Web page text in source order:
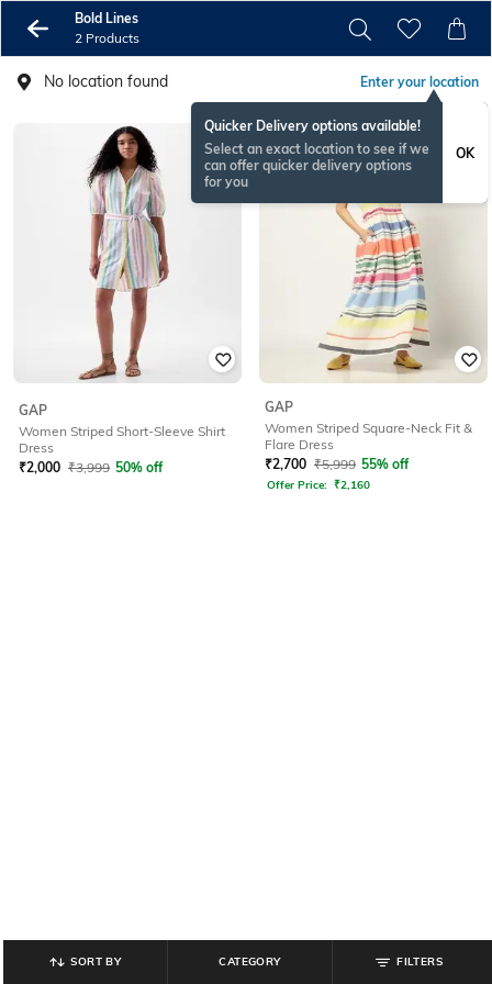
Bold Lines
2 Products
No location found Enter your location
Quicker Delivery options available!
Select an exact location to see if we
can offer quicker delivery options
for you
OK
GAP
Women Striped Short-Sleeve Shirt
Dress
₹2,000 ₹3,999 50% off
GAP
Women Striped Square-Neck Fit &
Flare Dress
₹2,700 ₹5,999 55% off
Offer Price: ₹2,160
SORT BY CATEGORY FILTERS